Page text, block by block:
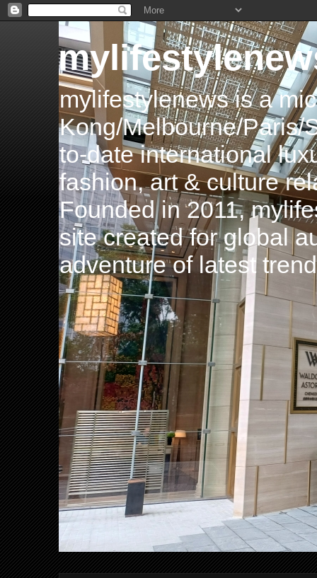
mylifestylenews is a
Kong/Melbourne/Paris/
to-date international
fashion, art & culture
Founded in 2011,
site created for global
adventure of latest